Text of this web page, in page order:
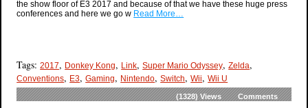
the show floor of E3 2017 and because of that we have these huge press
conferences and here we go w Read More…
Tags:2017, Donkey Kong, Link,Super Mario Odyssey,Zelda,
Conventions, E3,Gaming, Nintendo,Switch,Wii,Wii U
(1328)Views Comments